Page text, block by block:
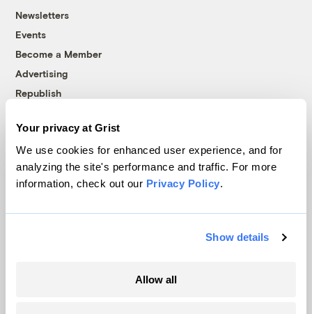
Your privacy at Grist
We use cookies for enhanced user experience, and for
analyzing the site's performance and traffic. For more
information, check out our Privacy Policy.
Show details
Allow all
Newsletters
Events
Become a Member
Advertising
Republish
© 1999-2026 Grist Magazine, Inc. All rights reserved.
Grist is powered byWordPress VIP